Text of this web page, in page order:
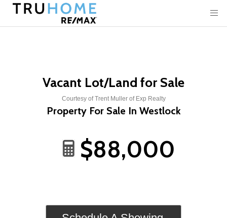
Vacant Lot/Land for Sale
Courtesy of Trent Muller of Exp Realty
Property For Sale In Westlock
$88,000